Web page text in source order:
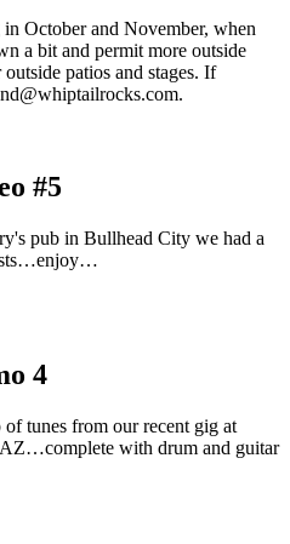
October and November, when
a bit and permit more outside
patios and stages. If
#5
pub in Bullhead City we had a
4
tunes from our recent gig at
with drum and guitar